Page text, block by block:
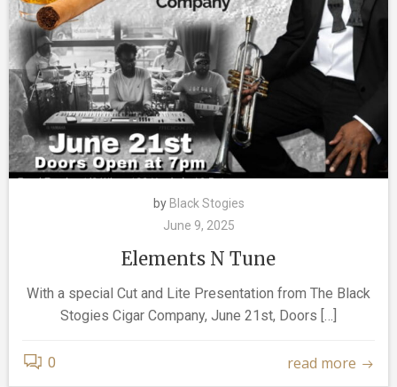
by Black Stogies
June 9, 2025
Elements N Tune
With a special Cut and Lite Presentation from The Black
Stogies Cigar Company, June 21st, Doors […]
0 read more